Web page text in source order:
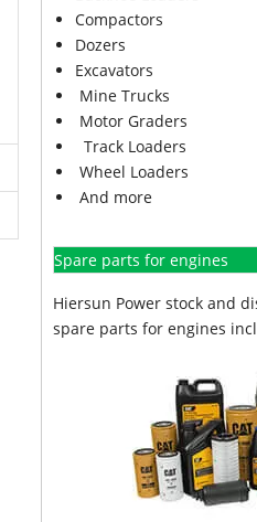
Compactors
Dozers
Excavators
Mine Trucks
Motor Graders
Track Loaders
Wheel Loaders
And more
Spare parts for engines
Hiersun Power stock and
spare parts for engines